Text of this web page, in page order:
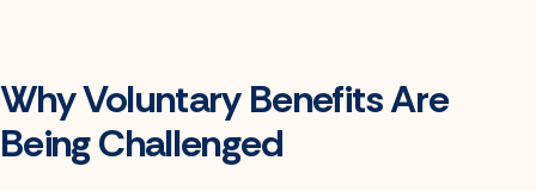
Why Voluntary Benefits Are
Being Challenged